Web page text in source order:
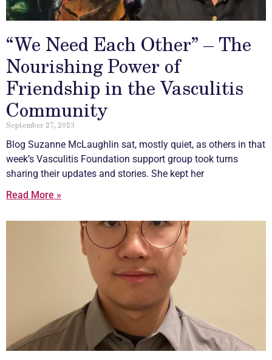
“We Need Each Other” – The
Nourishing Power of
Friendship in the Vasculitis
Community
September 27, 2023
Blog Suzanne McLaughlin sat, mostly quiet, as others in that
week’s Vasculitis Foundation support group took turns
sharing their updates and stories. She kept her
Read More »